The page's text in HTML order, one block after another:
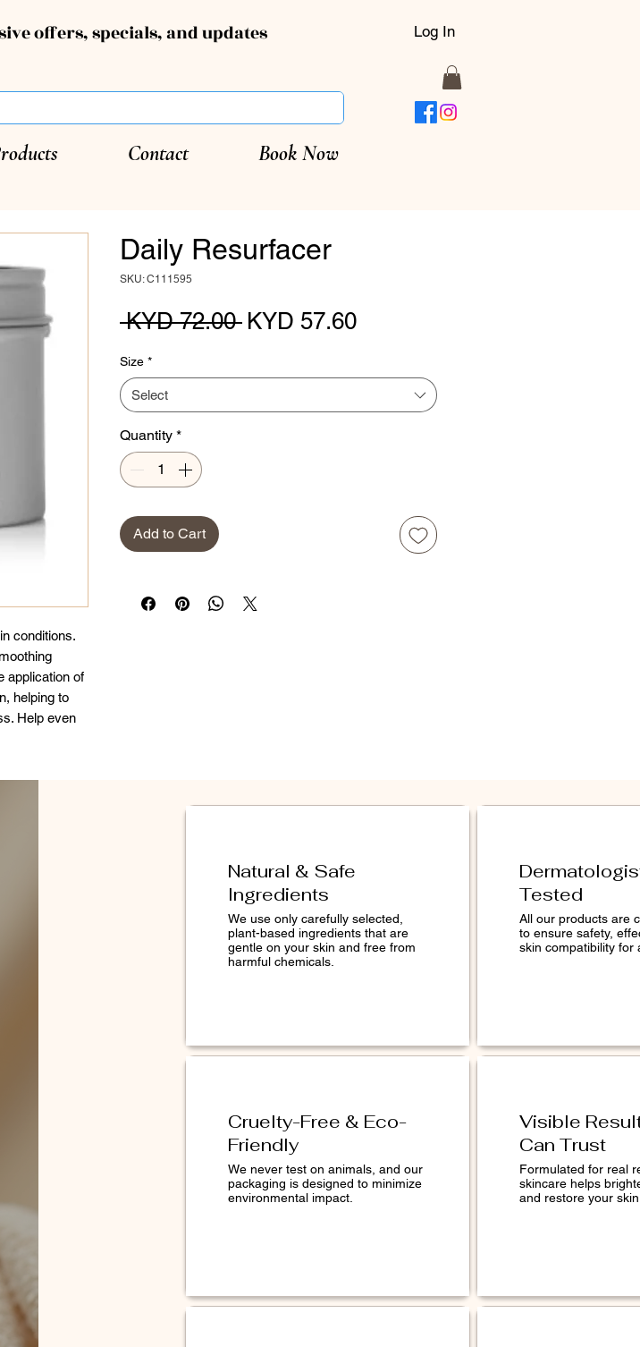
offers, specials, and updates Log In
Contact Book Now
conditions.
application of
helping to
Help even
Tear
apply in a
with
of
Daily Resurfacer
SKU: C111595
KYD 72.00 Regular
KYD 57.60Sale
Size *
Select
Quantity *
Add to Cart
Natural & Safe
Ingredients
We use only carefully selected,
plant-based ingredients that are
gentle on your skin and free from
harmful chemicals.
Cruelty-Free & Eco-
Friendly
We never test on animals, and our
packaging is designed to minimize
environmental impact.
Tested
All our products are
to ensure safety,
skin compatibility for
Visible
Can Trust
Formulated for real
skincare helps
and restore your